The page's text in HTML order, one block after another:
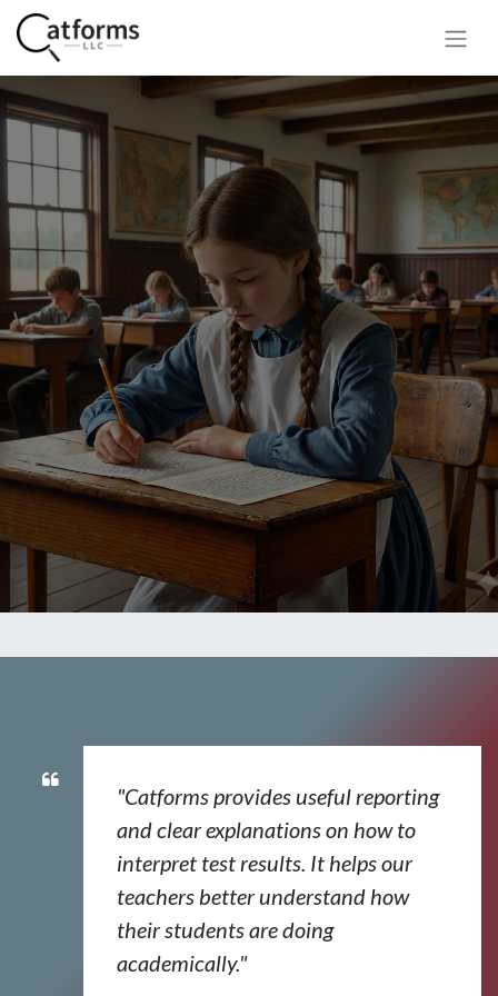
"Catforms provides useful reporting
and clear explanations on how to
interpret test results. It helps our
teachers better understand how
their students are doing
academically."